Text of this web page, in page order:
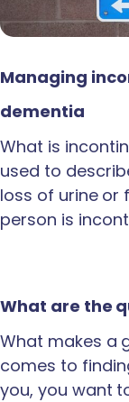
Managing
dementia
What is
used to
loss of urine or
person is
What are the
What makes a
comes to
you, you want